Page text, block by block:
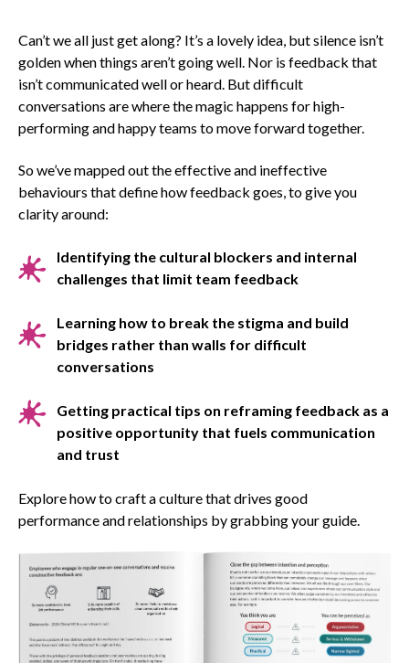
Can’t we all just get along? It’s a lovely idea, but silence isn’t
golden when things aren’t going well. Nor is feedback that
isn’t communicated well or heard. But difficult
conversations are where the magic happens for high-
performing and happy teams to move forward together.
So we’ve mapped out the effective and ineffective
behaviours that define how feedback goes, to give you
clarity around:
Identifying the cultural blockers and internal
challenges that limit team feedback
Learning how to break the stigma and build
bridges rather than walls for difficult
conversations
Getting practical tips on reframing feedback as a
positive opportunity that fuels communication
and trust
Explore how to craft a culture that drives good
performance and relationships by grabbing your guide.